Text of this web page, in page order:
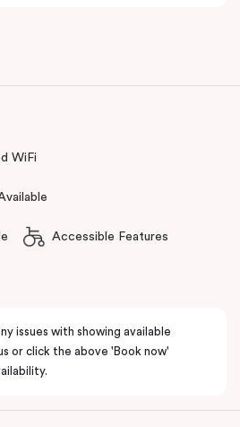
CBD, Punthill Essendon North is
public transport and many other
racecourses, making it an ideal
WiFi
Accessible Features
issues with showing available
or click the above 'Book now'